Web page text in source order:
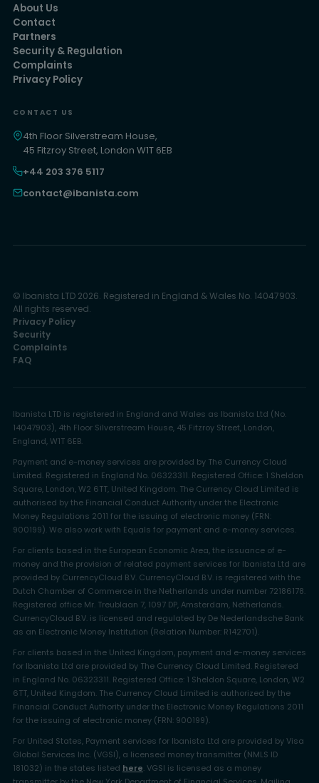
About Us
Contact
Partners
Security & Regulation
Complaints
Privacy Policy
CONTACT US
4th Floor Silverstream House,
45 Fitzroy Street, London W1T 6EB
+44 203 376 5117
contact@ibanista.com
© Ibanista LTD 2026. Registered in England & Wales No. 14047903.
All rights reserved.
Privacy Policy
Security
Complaints
FAQ
Ibanista LTD is registered in England and Wales as Ibanista Ltd (No.
14047903), 4th Floor Silverstream House, 45 Fitzroy Street, London,
England, W1T 6EB.
Payment and e-money services are provided by The Currency Cloud
Limited. Registered in England No. 06323311. Registered Office: 1 Sheldon
Square, London, W2 6TT, United Kingdom. The Currency Cloud Limited is
authorised by the Financial Conduct Authority under the Electronic
Money Regulations 2011 for the issuing of electronic money (FRN:
900199). We also work with Equals for payment and e-money services.
For clients based in the European Economic Area, the issuance of e-
money and the provision of related payment services for Ibanista Ltd are
provided by CurrencyCloud B.V. CurrencyCloud B.V. is registered with the
Dutch Chamber of Commerce in the Netherlands under number 72186178.
Registered office Mr. Treublaan 7, 1097 DP, Amsterdam, Netherlands.
CurrencyCloud B.V. is licensed and regulated by De Nederlandsche Bank
as an Electronic Money Institution (Relation Number: R142701).
For clients based in the United Kingdom, payment and e-money services
for Ibanista Ltd are provided by The Currency Cloud Limited. Registered
in England No. 06323311. Registered Office: 1 Sheldon Square, London, W2
6TT, United Kingdom. The Currency Cloud Limited is authorized by the
Financial Conduct Authority under the Electronic Money Regulations 2011
for the issuing of electronic money (FRN: 900199).
For United States, Payment services for Ibanista Ltd are provided by Visa
Global Services Inc. (VGSI), a licensed money transmitter (NMLS ID
181032) in the states listed here. VGSI is licensed as a money